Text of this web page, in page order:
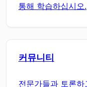
통해 학습하십시오.
커뮤니티
전문가들과 토론